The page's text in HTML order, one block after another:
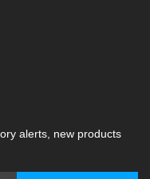
alerts, new products